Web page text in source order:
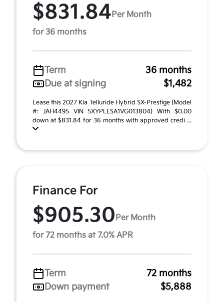
$831.84 Per Month
for 36 months
Term
36 months
Due at signing
$1,482
Lease this 2027 Kia Telluride Hybrid SX-Prestige (Model
#: JAH4495 VIN 5XYPLESA1VG013804) With $0.00
down at $831.84 for 36 months with approved credi ...
Finance For
$905.30 Per Month
for 72 months at 7.0% APR
Term
72 months
Down payment
$5,888